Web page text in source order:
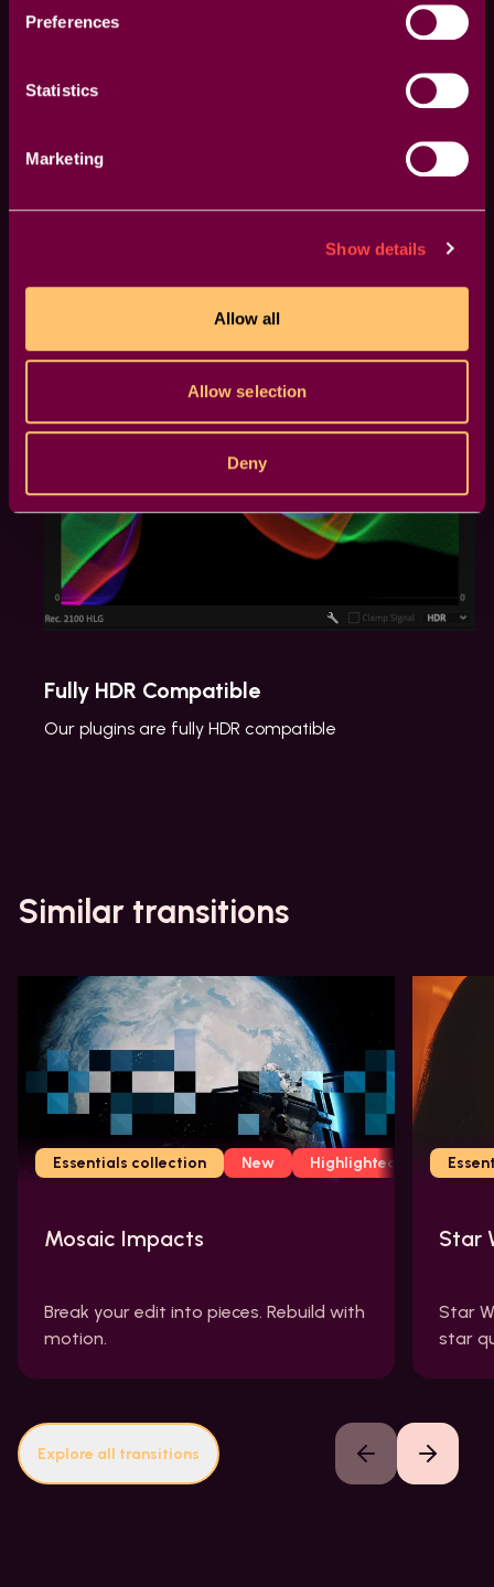
Preferences
Statistics
Marketing
Show details
Allow all
Allow selection
Deny
GPU Accelerated
Fully HDR Compatible
Our plugins are fully HDR compatible
Similar transitions
Essentials collection New Highlighted
Mosaic Impacts
Break your edit into pieces. Rebuild with
motion.
Star
Star
star
Explore all transitions Previous slideNext slide